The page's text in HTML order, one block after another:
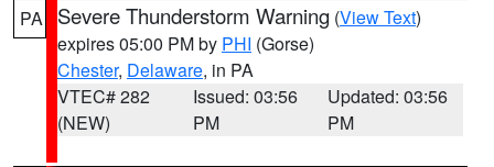
PA Severe Thunderstorm Warning (View Text)
expires 05:00 PM by PHI (Gorse)
Chester, Delaware, in PA
VTEC# 282
(NEW)
Issued: 03:56
PM
Updated: 03:56
PM